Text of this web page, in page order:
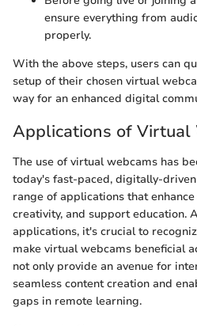
ensure everything from
properly.
With the above steps, users can
setup of their chosen virtual
way for an enhanced digital
Applications of Virtual
The use of virtual webcams has
today's fast-paced, digitally-
range of applications that
creativity, and support education.
applications, it's crucial to
make virtual webcams beneficial
not only provide an avenue for
seamless content creation and
gaps in remote learning.